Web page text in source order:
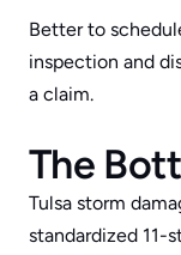
Better to
inspection and
a claim.
The
Tulsa storm
standardized 11-